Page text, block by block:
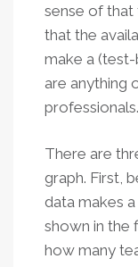
sense of that
that the
make a
are anything
professionals.
There are
graph. First,
data makes
shown in the
how many